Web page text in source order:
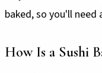
baked, so you'll need
How Is a Sushi